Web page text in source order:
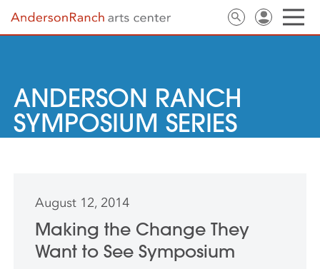
ANDERSON RANCH
SYMPOSIUM SERIES
August 12, 2014
Making the Change They
Want to See Symposium